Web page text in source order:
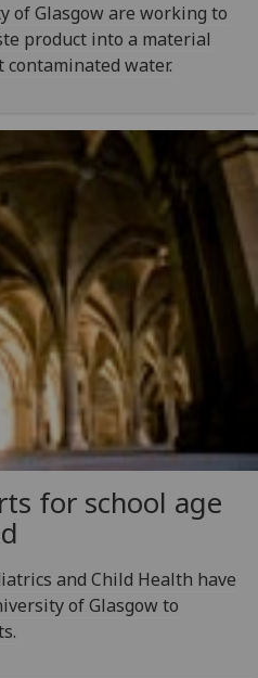
of Glasgow are working to
product into a material
contaminated water.
for school age
and Child Health have
of Glasgow to